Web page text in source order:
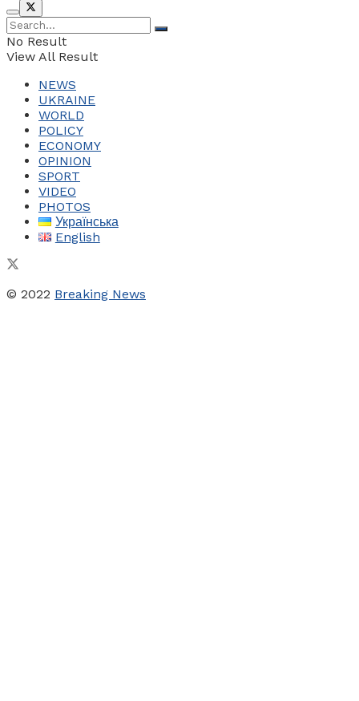
No Result
View All Result
NEWS
UKRAINE
WORLD
POLICY
ECONOMY
OPINION
SPORT
VIDEO
PHOTOS
Українська
English
© 2022 Breaking News